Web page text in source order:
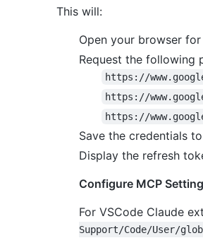
This will:
Open your browser
Request the following
https://
https://
https://
Save the credentials to
Display the refresh
Configure MCP
For VSCode Claude
Support/Code/User/